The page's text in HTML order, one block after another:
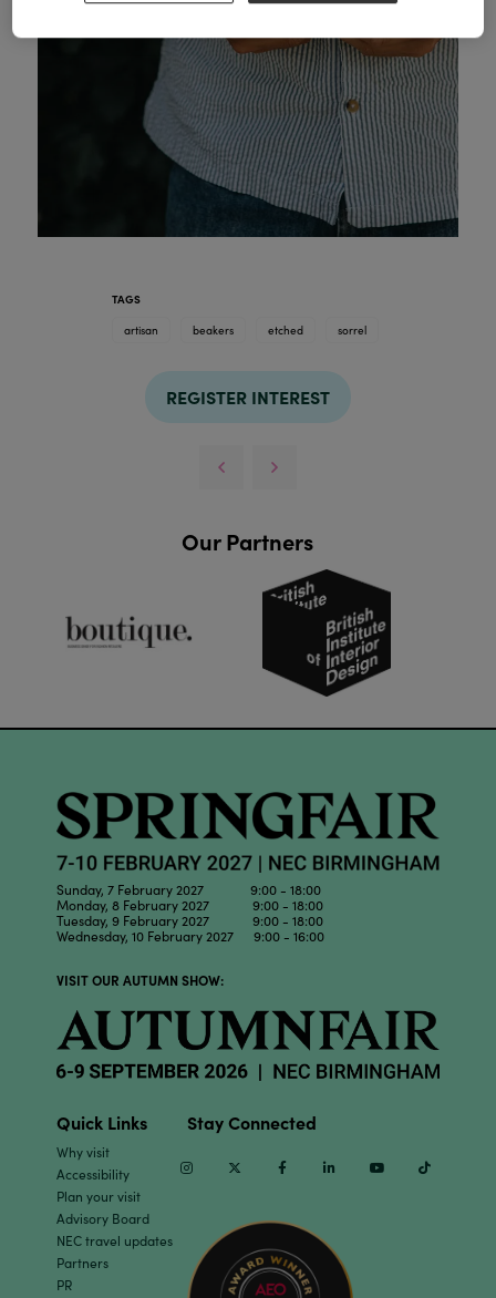
TAGS
artisan
beakers etched sorrel
REGISTER INTEREST
Our Partners
Sunday, 7 February 2027 9:00 - 18:00
Monday, 8 February 2027 9:00 - 18:00
Tuesday, 9 February 2027 9:00 - 18:00
Wednesday, 10 February 2027 9:00 - 16:00
VISIT OUR AUTUMN SHOW:
Quick Links
Why visit
Accessibility
Plan your visit
Advisory Board
NEC travel updates
Partners
PR
Stay Connected
InstagramTwitter Facebook Linkedin Youtube